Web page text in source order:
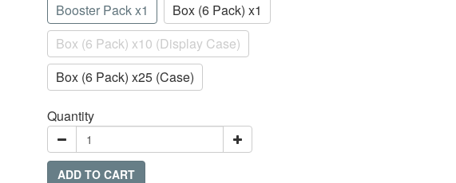
Booster Pack x1
Box (6 Pack) x1
Box (6 Pack) x10 (Display Case)
Box (6 Pack) x25 (Case)
Quantity
ADD TO CART